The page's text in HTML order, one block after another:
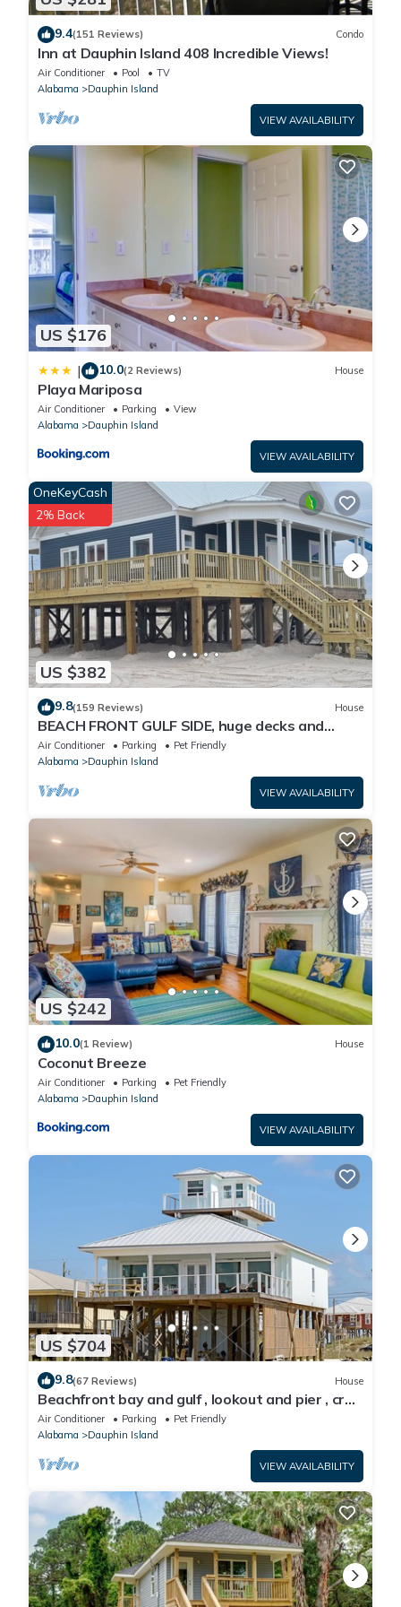
9.4(151 Reviews) Condo
Inn at Dauphin Island 408 Incredible Views!
Air Conditioner Pool
TV
Alabama
Dauphin Island
VIEW AVAILABILITY
US $176
| 10.0(2 Reviews) House
Playa Mariposa
Air Conditioner Parking
View
Alabama
Dauphin Island
VIEW AVAILABILITY
US $382
OneKeyCash
2% Back
9.8(159 Reviews) House
BEACH FRONT GULF SIDE, huge decks and
Ocean Views! Newly remodeled, like new!
Air Conditioner Parking
Pet Friendly
Alabama
Dauphin Island
VIEW AVAILABILITY
US $242
10.0(1 Review) House
Coconut Breeze
Air Conditioner Parking
Pet Friendly
Alabama
Dauphin Island
VIEW AVAILABILITY
US $704
9.8(67 Reviews) House
Beachfront bay and gulf , lookout and pier , crab
traps , fishin poles !
Air Conditioner Parking
Pet Friendly
Alabama
Dauphin Island
VIEW AVAILABILITY